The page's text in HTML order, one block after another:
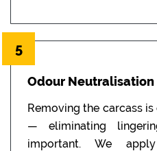
5
Odour Neutralisation
Removing the carcass
— eliminating
important. We